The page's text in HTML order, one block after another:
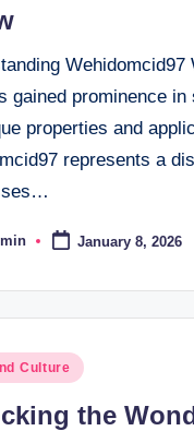
gained prominence
properties and
represents a
January 8, 2026
Culture
the